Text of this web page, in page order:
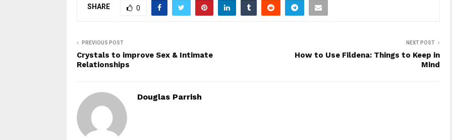
SHARE 0
PREVIOUS POST
Crystals to improve Sex & Intimate
Relationships
NEXT POST
How to Use Fildena: Things to Keep in
Mind
Douglas Parrish